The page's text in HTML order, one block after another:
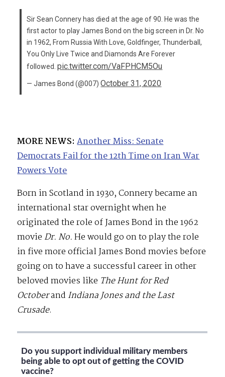
Sir Sean Connery has died at the age of 90. He was the
first actor to play James Bond on the big screen in Dr. No
in 1962, From Russia With Love, Goldfinger, Thunderball,
You Only Live Twice and Diamonds Are Forever
followed.pic.twitter.com/VaFPHCM5Ou
— James Bond (@007)October 31, 2020
MORE NEWS: Another Miss: Senate
Democrats Fail for the 12th Time on Iran War
Powers Vote
Born in Scotland in 1930, Connery became an
international star overnight when he
originated the role of James Bond in the 1962
movie Dr. No.He would go on to play the role
in five more official James Bond movies before
going on to have a successful career in other
beloved movies like The Hunt for Red
Octoberand Indiana Jones and the Last
Crusade.
Do you support individual military members
being able to opt out of getting the COVID
vaccine?